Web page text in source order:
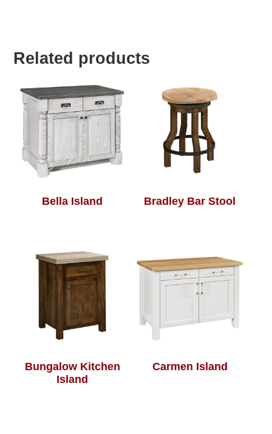
Related products
Bella Island Bradley Bar Stool
Bungalow Kitchen
Island
Carmen Island